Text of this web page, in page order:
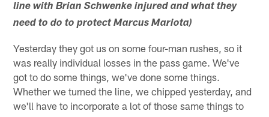
line with Brian Schwenke injured and what they
need to do to protect Marcus Mariota)
Yesterday they got us on some four-man rushes, so it
was really individual losses in the pass game. We've
got to do some things, we've done some things.
Whether we turned the line, we chipped yesterday, and
we'll have to incorporate a lot of those same things to